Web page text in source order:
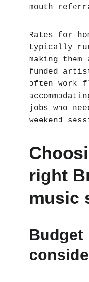
mouth
Rates for
typically
making
funded
often work
jobs who
weekend
right
music
Budget